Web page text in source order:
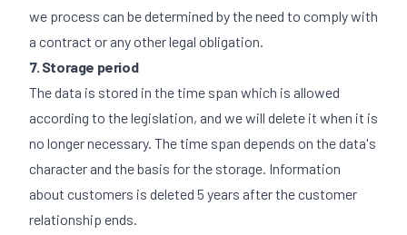
we process can be determined by the need to comply with
a contract or any other legal obligation.
7. Storage period
The data is stored in the time span which is allowed
according to the legislation, and we will delete it when it is
no longer necessary. The time span depends on the data's
character and the basis for the storage. Information
about customers is deleted 5 years after the customer
relationship ends.